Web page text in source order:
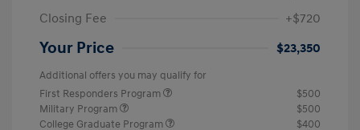
Closing Fee
+$720
Your Price $23,350
Additional offers you may qualify for
First Responders Program
$500
Military Program
$500
College Graduate Program
$400